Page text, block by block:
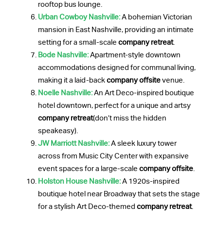
rooftop bus lounge.
Urban Cowboy Nashville:A bohemian Victorian
mansion in East Nashville, providing an intimate
setting for a small-scale company retreat.
Bode Nashville:Apartment-style downtown
accommodations designed for communal living,
making it a laid-back company offsitevenue.
Noelle Nashville:An Art Deco-inspired boutique
hotel downtown, perfect for a unique and artsy
company retreat(don’t miss the hidden
speakeasy).
JW Marriott Nashville:A sleek luxury tower
across from Music City Center with expansive
event spaces for a large-scale company offsite.
Holston House Nashville: A 1920s-inspired
boutique hotel near Broadway that sets the stage
for a stylish Art Deco-themed company retreat.